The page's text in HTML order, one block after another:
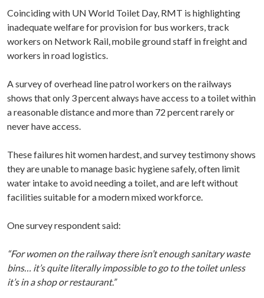
Coinciding with UN World Toilet Day, RMT is highlighting
inadequate welfare for provision for bus workers, track
workers on Network Rail, mobile ground staff in freight and
workers in road logistics.
A survey of overhead line patrol workers on the railways
shows that only 3 percent always have access to a toilet within
a reasonable distance and more than 72 percent rarely or
never have access.
These failures hit women hardest, and survey testimony shows
they are unable to manage basic hygiene safely, often limit
water intake to avoid needing a toilet, and are left without
facilities suitable for a modern mixed workforce.
One survey respondent said:
“For women on the railway there isn’t enough sanitary waste
bins… it’s quite literally impossible to go to the toilet unless
it’s in a shop or restaurant.”